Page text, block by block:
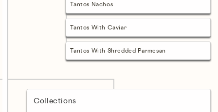
Tantos Nachos
Tantos With Caviar
Tantos With Shredded Parmesan
Collections